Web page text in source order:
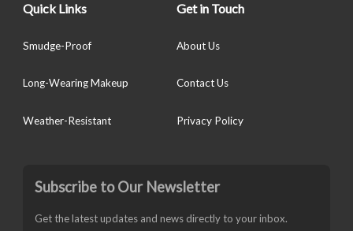
Quick Links
Smudge-Proof
Long-Wearing Makeup
Weather-Resistant
Get in Touch
About Us
Contact Us
Privacy Policy
Subscribe to Our Newsletter
Get the latest updates and news directly to your inbox.